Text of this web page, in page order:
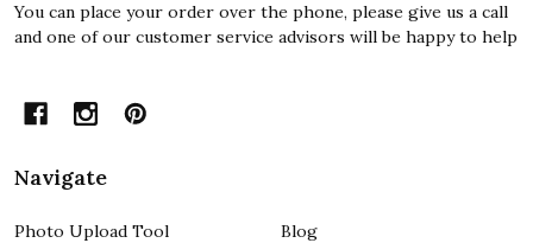
You can place your order over the phone, please give us a call
and one of our customer service advisors will be happy to help
Navigate
Photo Upload Tool
Blog